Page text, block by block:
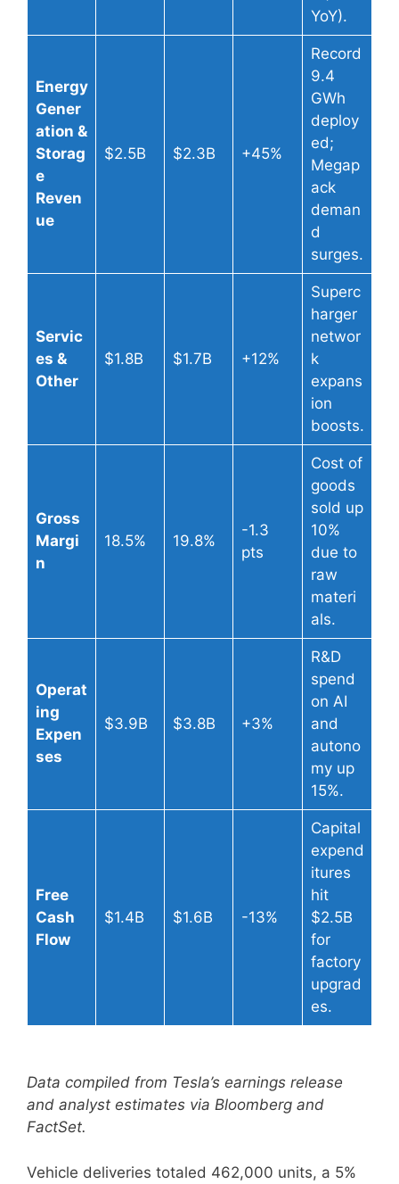
YoY).
Energy
Gener
ation &
Storag
e
Reven
ue
$2.5B $2.3B +45%
Record
9.4
GWh
deploy
ed;
Megap
ack
deman
d
surges.
Servic
es &
Other
$1.8B $1.7B +12%
Superc
harger
networ
k
expans
ion
boosts.
Gross
Margi
n
18.5% 19.8%
-1.3
pts
Cost of
goods
sold up
10%
due to
raw
materi
als.
Operat
ing
Expen
ses
$3.9B $3.8B +3%
R&D
spend
on AI
and
autono
my up
15%.
Free
Cash
Flow
$1.4B $1.6B -13%
Capital
expend
itures
hit
$2.5B
for
factory
upgrad
es.
Data compiled from Tesla’s earnings release
and analyst estimates via Bloomberg and
FactSet.
Vehicle deliveries totaled 462,000 units, a 5%